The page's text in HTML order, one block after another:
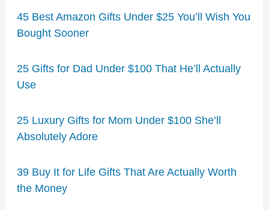
45 Best Amazon Gifts Under $25 You’ll Wish You
Bought Sooner
25 Gifts for Dad Under $100 That He’ll Actually
Use
25 Luxury Gifts for Mom Under $100 She’ll
Absolutely Adore
39 Buy It for Life Gifts That Are Actually Worth
the Money